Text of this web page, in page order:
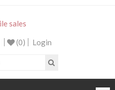
(0) Login